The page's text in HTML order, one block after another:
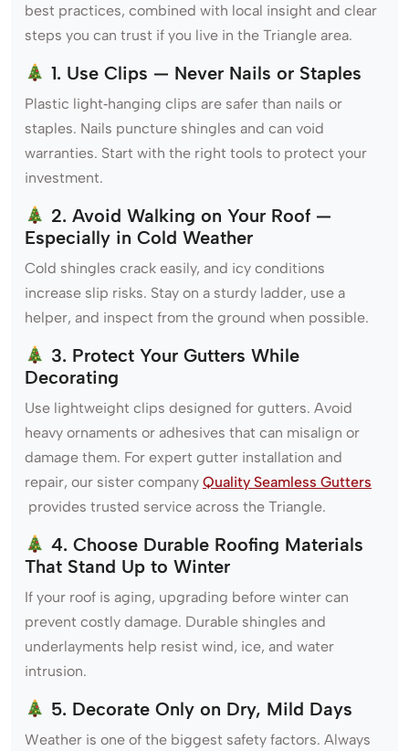
best practices, combined with local insight and clear
steps you can trust if you live in the Triangle area.
1. Use Clips — Never Nails or Staples
Plastic light‑hanging clips are safer than nails or
staples. Nails puncture shingles and can void
warranties. Start with the right tools to protect your
investment.
2. Avoid Walking on Your Roof —
Especially in Cold Weather
Cold shingles crack easily, and icy conditions
increase slip risks. Stay on a sturdy ladder, use a
helper, and inspect from the ground when possible.
3. Protect Your Gutters While
Decorating
Use lightweight clips designed for gutters. Avoid
heavy ornaments or adhesives that can misalign or
damage them. For expert gutter installation and
repair, our sister company Quality Seamless Gutters
provides trusted service across the Triangle.
4. Choose Durable Roofing Materials
That Stand Up to Winter
If your roof is aging, upgrading before winter can
prevent costly damage. Durable shingles and
underlayments help resist wind, ice, and water
intrusion.
5. Decorate Only on Dry, Mild Days
Weather is one of the biggest safety factors. Always